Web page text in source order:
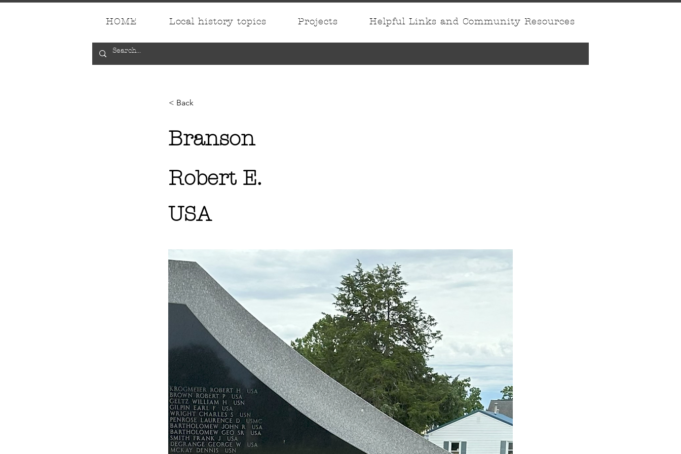
HOME Local history topics Projects Helpful Links and Community Resources
< Back
Branson
Robert E.
USA